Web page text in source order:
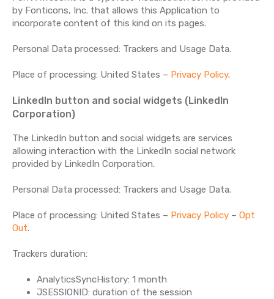
by Fonticons, Inc. that allows this Application to
incorporate content of this kind on its pages.
Personal Data processed: Trackers and Usage Data.
Place of processing: United States – Privacy Policy.
LinkedIn button and social widgets (LinkedIn
Corporation)
The LinkedIn button and social widgets are services
allowing interaction with the LinkedIn social network
provided by LinkedIn Corporation.
Personal Data processed: Trackers and Usage Data.
Place of processing: United States – Privacy Policy – Opt
Out.
Trackers duration:
AnalyticsSyncHistory: 1 month
JSESSIONID: duration of the session